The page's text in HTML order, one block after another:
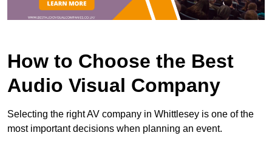
How to Choose the Best
Audio Visual Company
Selecting the right AV company in Whittlesey is one of the
most important decisions when planning an event.